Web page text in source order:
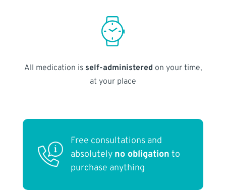
All medication is self-administered on your time,
at your place
Free consultations and
absolutely no obligation to
purchase anything